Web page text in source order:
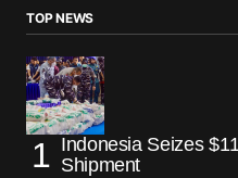
TOP NEWS
Indonesia Seizes
Shipment